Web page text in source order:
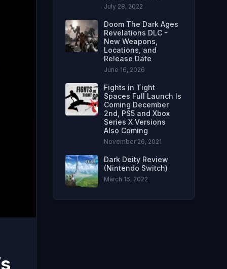
July 28, 2022
Doom The Dark Ages
Revelations DLC -
New Weapons,
Locations, and
Release Date
June 16, 2026
Fights in Tight
Spaces Full Launch Is
Coming December
2nd, PS5 and Xbox
Series X Versions
Also Coming
November 26, 2021
Dark Deity Review
(Nintendo Switch)
March 16, 2022